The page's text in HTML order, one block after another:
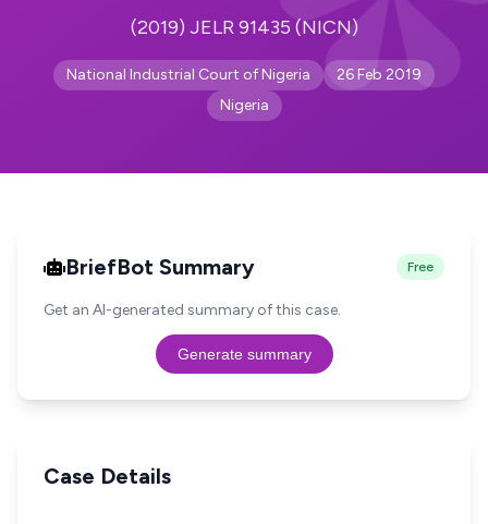
(2019) JELR 91435 (NICN)
National Industrial Court of Nigeria
26 Feb 2019
Nigeria
BriefBot Summary Free
Get an AI-generated summary of this case.
Generate summary
Case Details